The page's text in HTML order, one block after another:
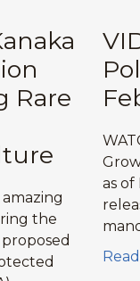
Rare
the
as